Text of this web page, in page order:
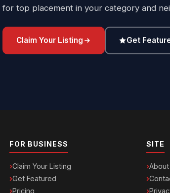
for top placement in your category and
Claim Your Listing Get
FOR BUSINESS
Claim Your Listing
Get Featured
Pricing
SITE
About